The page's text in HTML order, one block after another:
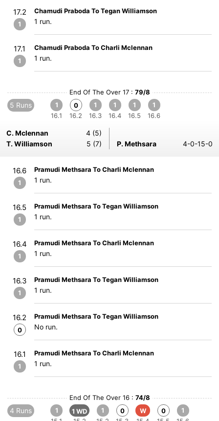
17.2
1
Chamudi Praboda To Tegan Williamson
1 run.
17.1
1
Chamudi Praboda To Charli Mclennan
1 run.
End Of The Over 17 : 79/8
5 Runs
1
16.1
0
16.2
1
16.3
1
16.4
1
16.5
1
16.6
C. Mclennan
4 (5)
T. Williamson
5 (7) P. Methsara 4-0-15-0
16.6
1
Pramudi Methsara To Charli Mclennan
1 run.
16.5
1
Pramudi Methsara To Tegan Williamson
1 run.
16.4
1
Pramudi Methsara To Charli Mclennan
1 run.
16.3
1
Pramudi Methsara To Tegan Williamson
1 run.
16.2
0
Pramudi Methsara To Tegan Williamson
No run.
16.1
1
Pramudi Methsara To Charli Mclennan
1 run.
End Of The Over 16 : 74/8
4 Runs
1
1 WD
1
0
W
0
1